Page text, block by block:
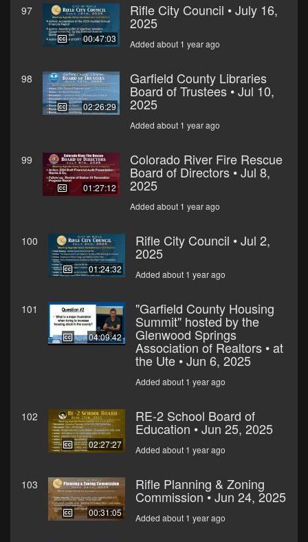
97
00:47:03
Rifle City Council • July 16,
2025
Added about 1 year ago
98
02:26:29
Garfield County Libraries
Board of Trustees • Jul 10,
2025
Added about 1 year ago
99
01:27:12
Colorado River Fire Rescue
Board of Directors • Jul 8,
2025
Added about 1 year ago
100
01:24:32
Rifle City Council • Jul 2,
2025
Added about 1 year ago
101
04:09:42
"Garfield County Housing
Summit" hosted by the
Glenwood Springs
Association of Realtors • at
the Ute • Jun 6, 2025
Added about 1 year ago
102
02:27:27
RE-2 School Board of
Education • Jun 25, 2025
Added about 1 year ago
103
00:31:05
Rifle Planning & Zoning
Commission • Jun 24, 2025
Added about 1 year ago